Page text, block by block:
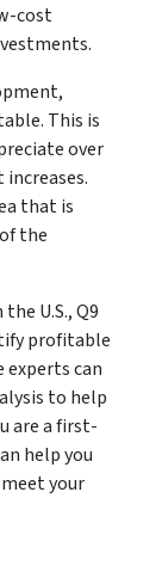
cost
This is
over
that is
the
U.S., Q9
profitable
can
to help
are a first-
help you
your